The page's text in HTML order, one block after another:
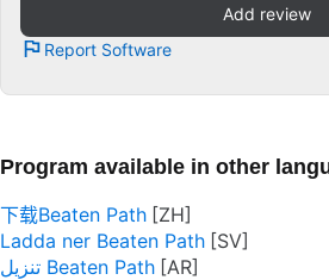
Add review
Report Software
Program available in other
下载Beaten Path
Ladda ner Beaten Path
تنزيل Beaten Path